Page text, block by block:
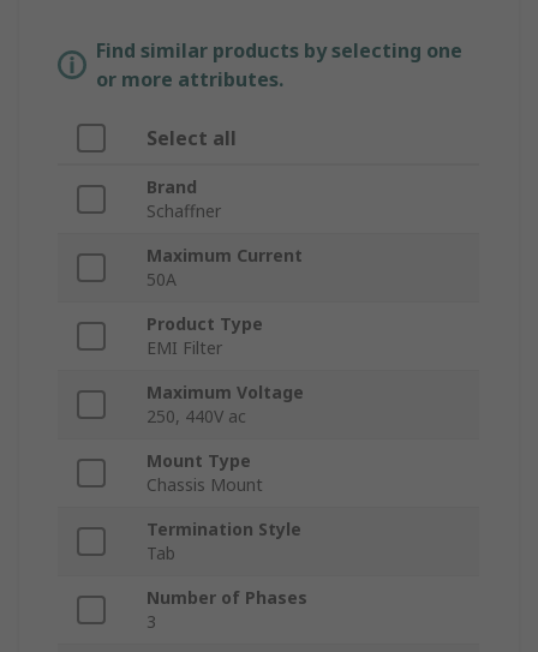
Find similar products by selecting one
or more attributes.
Select all
Brand
Schaffner
Maximum Current
50A
Product Type
EMI Filter
Maximum Voltage
250, 440V ac
Mount Type
Chassis Mount
Termination Style
Tab
Number of Phases
3